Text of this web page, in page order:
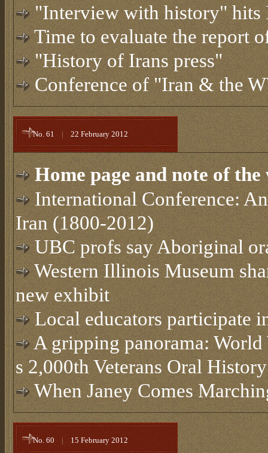
"Interview with history" hits
Time to evaluate the report
"History of Irans press"
Conference of "Iran & the
No. 61 | 22 February 2012
Home page and note of
International Conference:
Iran (1800-2012)
UBC profs say Aboriginal
Western Illinois Museum
new exhibit
Local educators participate
A gripping panorama:
s 2,000th Veterans Oral
When Janey Comes
No. 60 | 15 February 2012